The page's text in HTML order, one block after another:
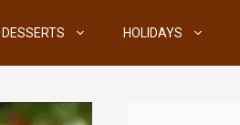
DESSERTS HOLIDAYS